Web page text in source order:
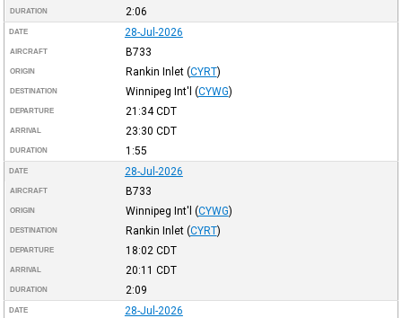
DURATION 2:06
DATE 28-Jul-2026
AIRCRAFT B733
ORIGIN Rankin Inlet (CYRT)
DESTINATION Winnipeg Int'l (CYWG)
DEPARTURE 21:34CDT
ARRIVAL 23:30 CDT
DURATION 1:55
DATE 28-Jul-2026
AIRCRAFT B733
ORIGIN Winnipeg Int'l (CYWG)
DESTINATION Rankin Inlet (CYRT)
DEPARTURE 18:02 CDT
ARRIVAL 20:11 CDT
DURATION 2:09
DATE 28-Jul-2026